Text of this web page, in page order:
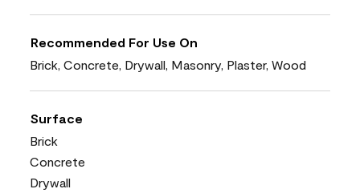
Recommended For Use On
Brick, Concrete, Drywall, Masonry, Plaster, Wood
Surface
Brick
Concrete
Drywall